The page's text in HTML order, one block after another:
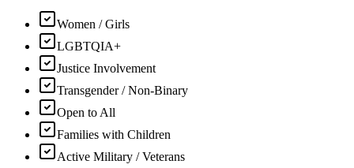
Women / Girls
LGBTQIA+
Justice Involvement
Transgender / Non-Binary
Open to All
Families with Children
Active Military / Veterans